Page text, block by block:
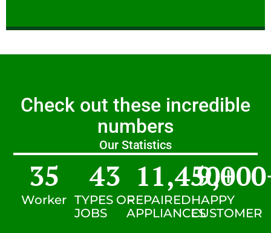
Check out these incredible
numbers
Our Statistics
Worker
35
TYPES OF
JOBS
43
REPAIRED
APPLIANCES
11,450+
HAPPY
CUSTOMER
9,000